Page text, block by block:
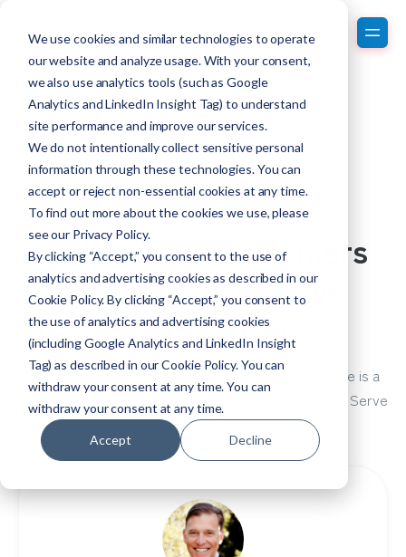
We use cookies and similar technologies to operate
our website and analyze usage. With your consent,
we also use analytics tools (such as Google
Analytics and LinkedIn Insight Tag) to understand
site performance and improve our services.
We do not intentionally collect sensitive personal
information through these technologies. You can
accept or reject non-essential cookies at any time.
To find out more about the cookies we use, please
see our Privacy Policy.
By clicking “Accept,” you consent to the use of
analytics and advertising cookies as described in our
Cookie Policy. By clicking “Accept,” you consent to
the use of analytics and advertising cookies
(including Google Analytics and LinkedIn Insight
Tag) as described in our Cookie Policy. You can
withdraw your consent at any time. You can
withdraw your consent at any time.
Accept Decline
Customer Experience
Failing Your Customers
Can Help You Serve
Them Better
Nobody wants to fail. But the hard truth is that failure is a
fact of life. But, Failing Your Customers Can Help You Serve
Them Better.